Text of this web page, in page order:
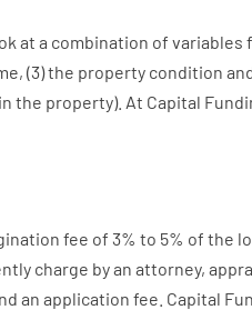
at a combination of variables
, (3)the property condition
in the property). At Capital
fee of 3% to 5% of the
charge byan attorney,
an application fee Capital